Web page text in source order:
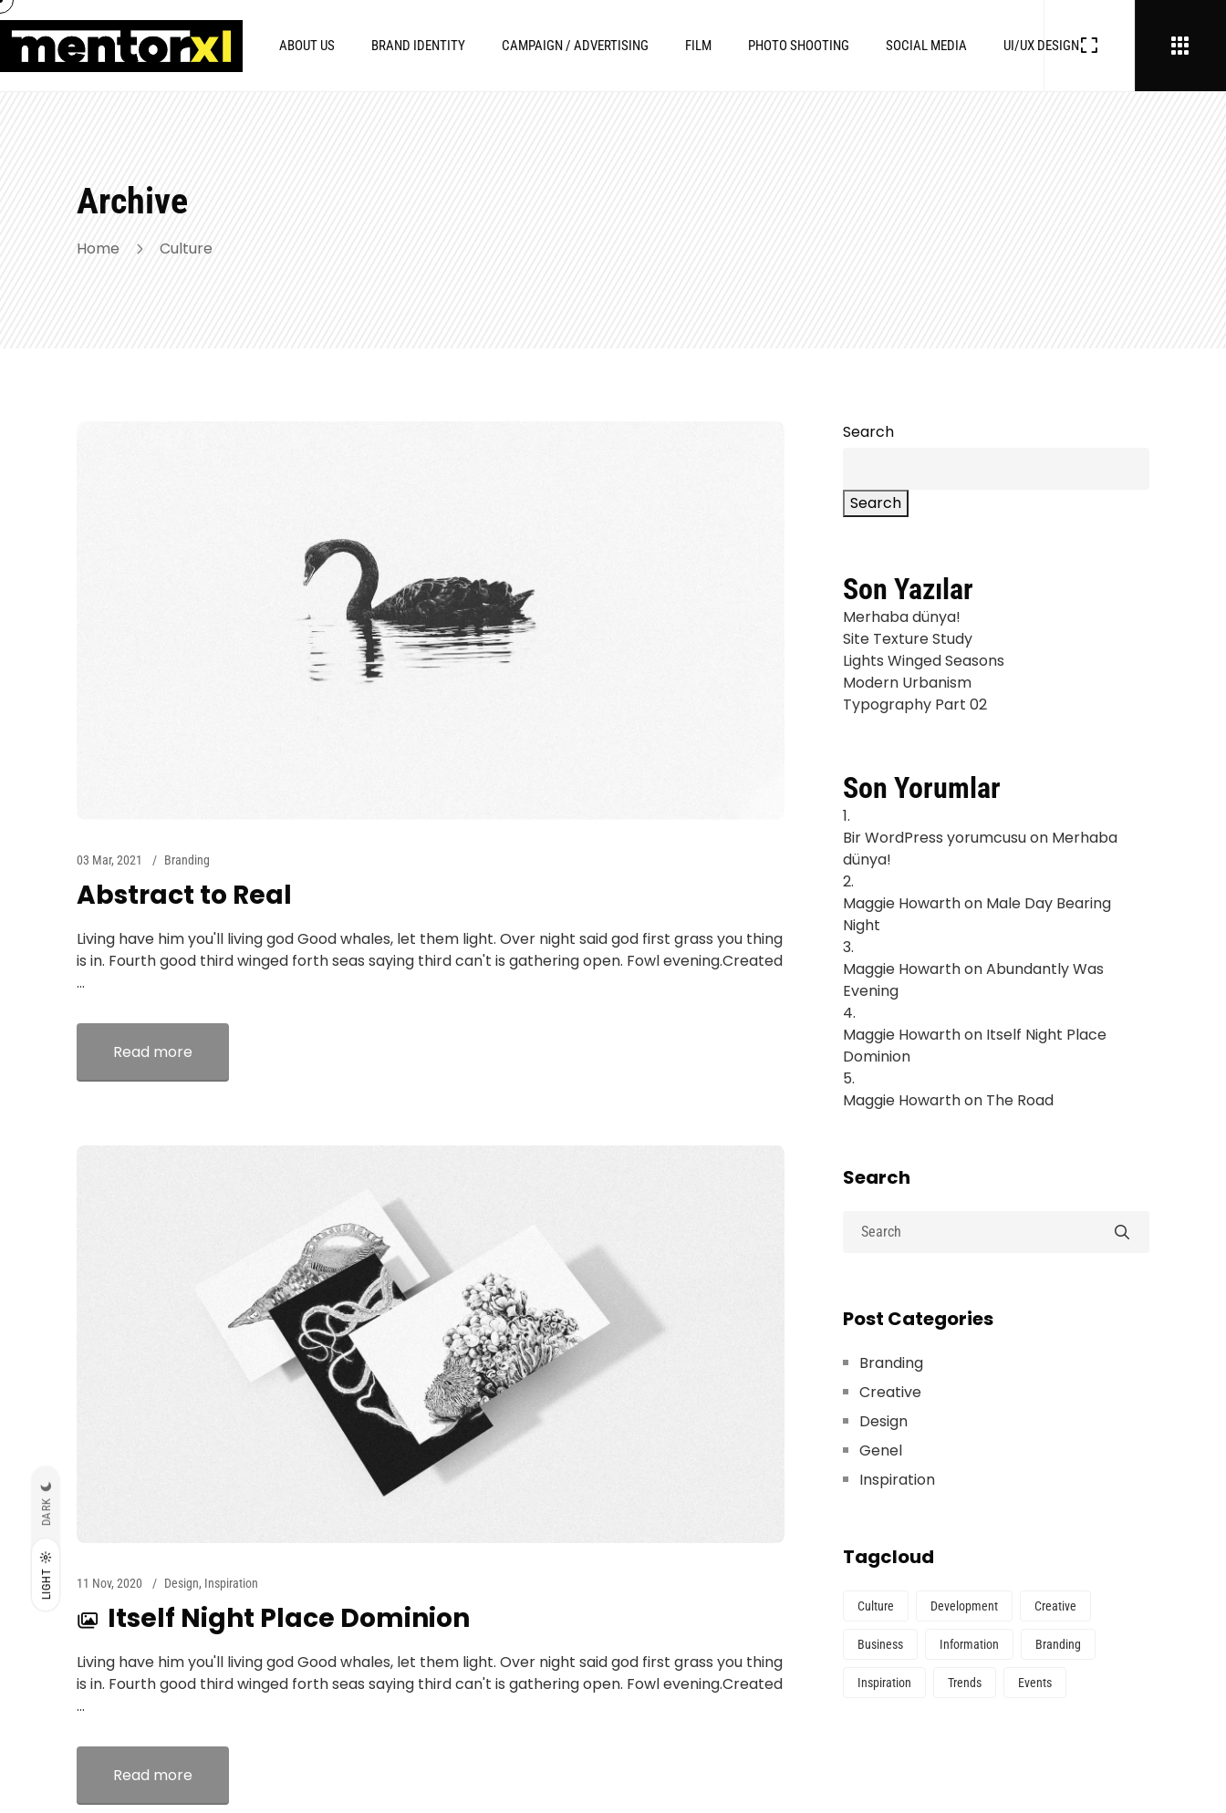
LIGHT
DARK
ABOUT US BRAND IDENTITY CAMPAIGN / ADVERTISING FILM PHOTO SHOOTING SOCIAL MEDIA UI/UX DESIGN
Archive
Home Culture
03 Mar, 2021 Branding
Abstract to Real
Living have him you'll living god Good whales, let them light. Over night said god first grass you thing
is in. Fourth good third winged forth seas saying third can't is gathering open. Fowl evening.Created
...
Read more
11 Nov, 2020 Design, Inspiration
Itself Night Place Dominion
Living have him you'll living god Good whales, let them light. Over night said god first grass you thing
is in. Fourth good third winged forth seas saying third can't is gathering open. Fowl evening.Created
...
Read more
Search
Search
Son Yazılar
Merhaba dünya!
Site Texture Study
Lights Winged Seasons
Modern Urbanism
Typography Part 02
Son Yorumlar
Bir WordPress yorumcusuon Merhaba
dünya!
Maggie Howarthon Male Day Bearing
Night
Maggie HowarthonAbundantly Was
Evening
Maggie Howarthon Itself Night Place
Dominion
Maggie Howarthon The Road
Search
Post Categories
Branding
Creative
Design
Genel
Inspiration
Tagcloud
Culture Development Creative
Business Information Branding
Inspiration Trends Events